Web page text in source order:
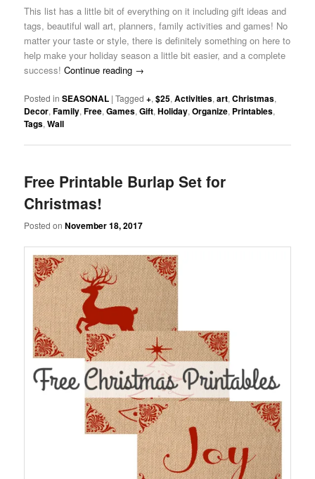
This list has a little bit of everything on it including gift ideas and
tags, beautiful wall art, planners, family activities and games! No
matter your taste or style, there is definitely something on here to
help make your holiday season a little bit easier, and a complete
success! Continue reading →
Posted in SEASONAL |Tagged +,$25,Activities,art,Christmas,
Decor,Family,Free,Games,Gift,Holiday,Organize, Printables,
Tags,Wall
Free Printable Burlap Set for
Christmas!
Posted onNovember 18, 2017